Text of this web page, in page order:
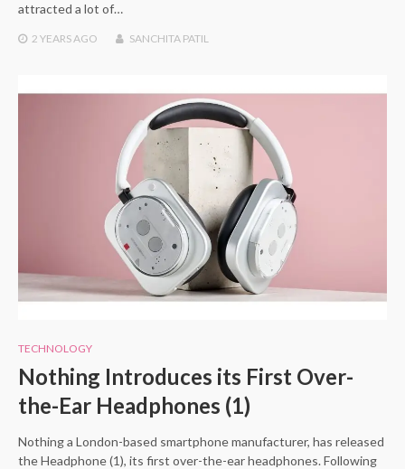
attracted a lot of…
2 YEARSAGO SANCHITA PATIL
TECHNOLOGY
Nothing Introduces its First Over-
the-Ear Headphones (1)
Nothing a London-based smartphone manufacturer, has released
the Headphone (1), its first over-the-ear headphones. Following